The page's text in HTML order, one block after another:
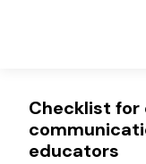
Checklist for
educators